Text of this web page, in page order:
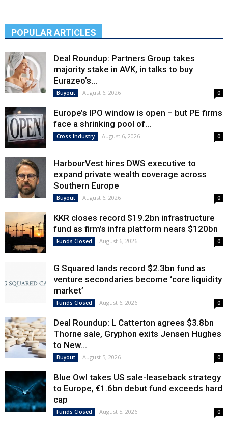
POPULAR ARTICLES
Deal Roundup: Partners Group takes
majority stake in AVK, in talks to buy
Eurazeo’s...
Buyout August 6, 2026 0
Europe’s IPO window is open – but PE firms
face a shrinking pool of...
Cross Industry August 6, 2026 0
HarbourVest hires DWS executive to
expand private wealth coverage across
Southern Europe
Buyout August 6, 2026 0
KKR closes record $19.2bn infrastructure
fund as firm’s infra platform nears $120bn
Funds Closed August 6, 2026 0
G Squared lands record $2.3bn fund as
venture secondaries become ‘core liquidity
market’
Funds Closed August 6, 2026 0
Deal Roundup: L Catterton agrees $3.8bn
Thorne sale, Gryphon exits Jensen Hughes
to New...
Buyout August 5, 2026 0
Blue Owl takes US sale-leaseback strategy
to Europe, €1.6bn debut fund exceeds hard
cap
Funds Closed August 5, 2026 0